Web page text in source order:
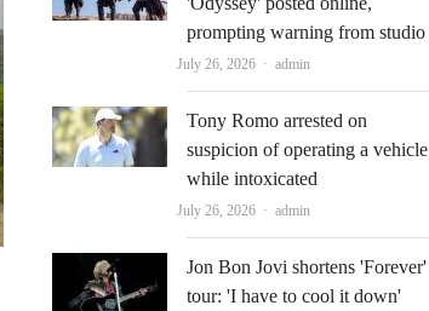
prompting warning from studio
July 26, 2026 Author
admin
Tony Romo arrested on
suspicion of operating a vehicle
while intoxicated
July 26, 2026 Author
admin
Jon Bon Jovi shortens 'Forever'
tour: 'I have to cool it down'